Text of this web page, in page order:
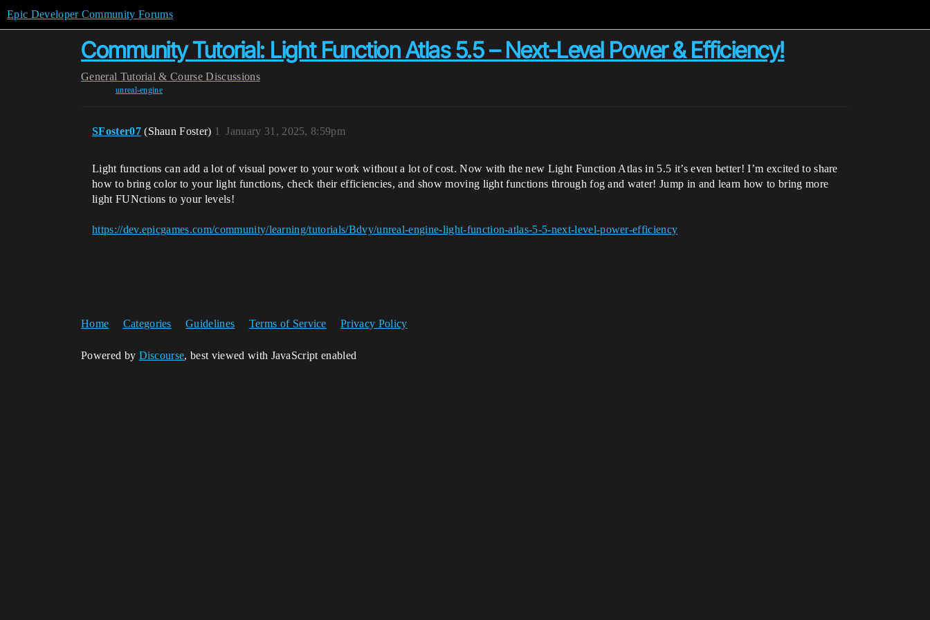
Epic Developer Community Forums
Community Tutorial: Light Function Atlas 5.5 – Next-Level Power & Efficiency!
General Tutorial & Course Discussions
unreal-engine
SFoster07 (Shaun Foster) January 31, 2025, 8:59pm
1
Light functions can add a lot of visual power to your work without a lot of cost. Now with the new Light Function Atlas in 5.5 it’s even better! I’m excited to share
how to bring color to your light functions, check their efficiencies, and show moving light functions through fog and water! Jump in and learn how to bring more
light FUNctions to your levels!
https://dev.epicgames.com/community/learning/tutorials/Bdvy/unreal-engine-light-function-atlas-5-5-next-level-power-efficiency
Home Categories Guidelines Terms of Service Privacy Policy
Powered by Discourse, best viewed with JavaScript enabled